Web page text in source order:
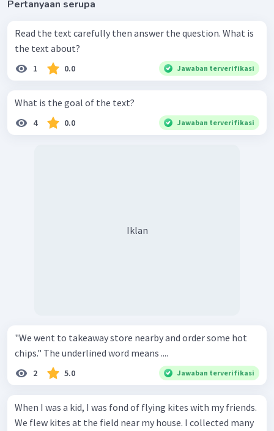
Pertanyaan serupa
Read the text carefully then answer the question. What is
the text about?
1 0.0 Jawaban terverifikasi
What is the goal of the text?
4 0.0 Jawaban terverifikasi
Iklan
"We went to takeaway store nearby and order some hot
chips." The underlined word means ....
2 5.0 Jawaban terverifikasi
When I was a kid, I was fond of flying kites with my friends.
We flew kites at the field near my house. I collected many